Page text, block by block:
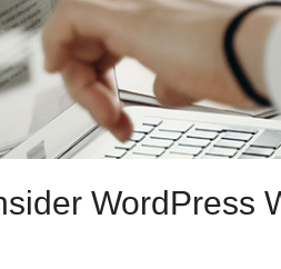
WordPress